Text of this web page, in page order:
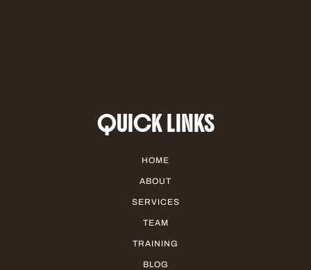
QUICK LINKS
HOME
ABOUT
SERVICES
TEAM
TRAINING
BLOG